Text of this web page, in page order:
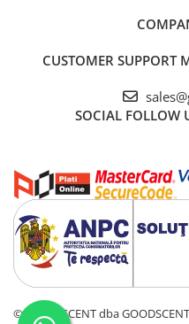
CUSTOMER SUPPORT
SOCIAL FOLLOW
© GOOD SCENT dba